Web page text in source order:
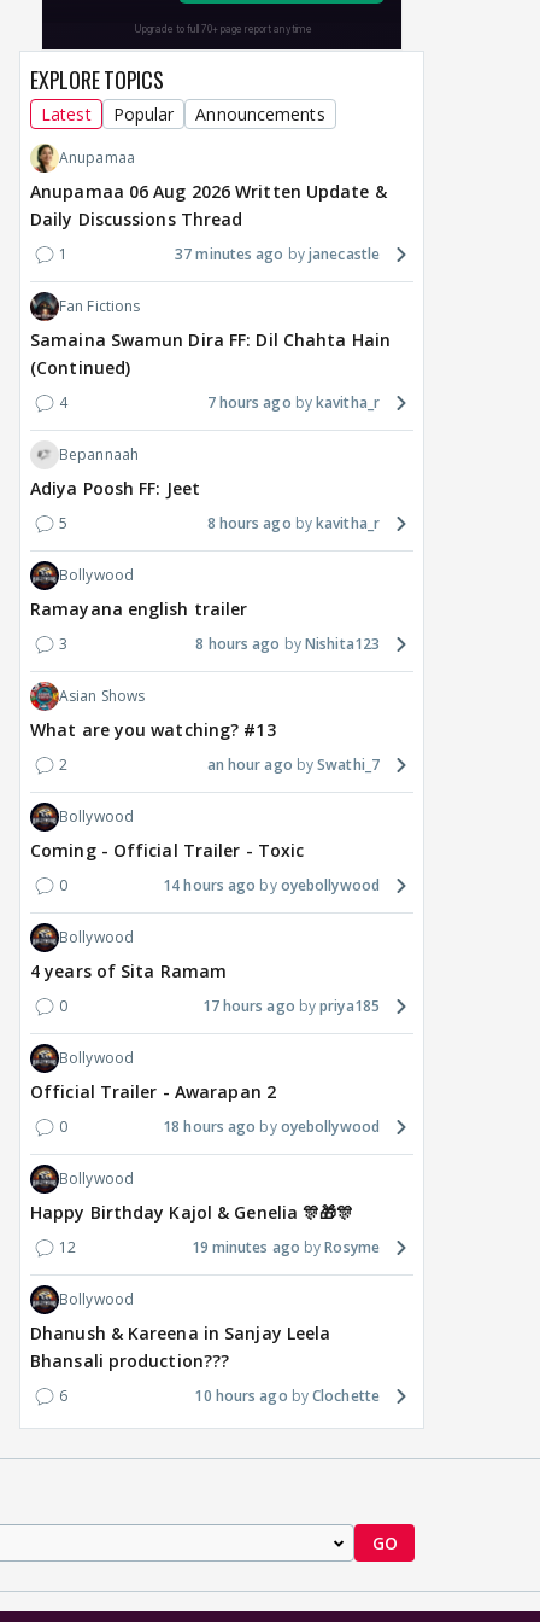
EXPLORE TOPICS
Latest Popular Announcements
Anupamaa
Anupamaa 06 Aug 2026 Written Update &
Daily Discussions Thread
1 37 minutes ago janecastle
Fan Fictions
Samaina Swamun Dira FF: Dil Chahta Hain
(Continued)
4 7 hours ago kavitha_r
Bepannaah
Adiya Poosh FF: Jeet
5 8 hours ago kavitha_r
Bollywood
Ramayana english trailer
3 8 hours ago Nishita123
Asian Shows
What are you watching? #13
2 an hour ago Swathi_7
Bollywood
Coming - Official Trailer - Toxic
0 14 hours ago oyebollywood
Bollywood
4 years of Sita Ramam
0 17 hours ago priya185
Bollywood
Official Trailer - Awarapan 2
0 18 hours ago oyebollywood
Bollywood
Happy Birthday Kajol & Genelia 🎊🎁🎊
12 19 minutes ago Rosyme
Bollywood
Dhanush & Kareena in Sanjay Leela
Bhansali production???
6 10 hours ago Clochette
GO